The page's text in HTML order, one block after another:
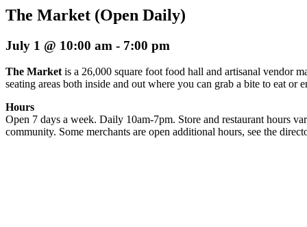
The Market (Open Daily)
July 1 @ 10:00 am - 7:00 pm
The Market is a 26,000 square foot food hall and artisanal vendor
seating areas both inside and out where you can grab a bite to eat
Hours
Open 7 days a week. Daily 10am-7pm. Store and restaurant hours
community. Some merchants are open additional hours, see the